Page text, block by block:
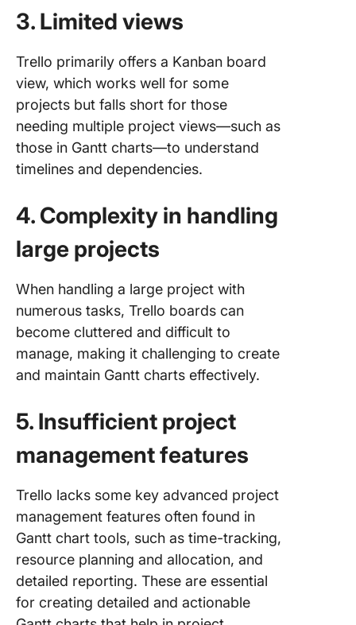
3. Limited views
Trello primarily offers a Kanban board
view, which works well for some
projects but falls short for those
needing multiple project views—such as
those in Gantt charts—to understand
timelines and dependencies.
4. Complexity in handling
large projects
When handling a large project with
numerous tasks, Trello boards can
become cluttered and difficult to
manage, making it challenging to create
and maintain Gantt charts effectively.
5. Insufficient project
management features
Trello lacks some key advanced project
management features often found in
Gantt chart tools, such as time-tracking,
resource planning and allocation, and
detailed reporting. These are essential
for creating detailed and actionable